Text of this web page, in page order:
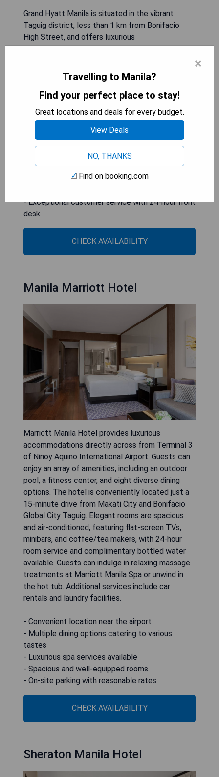
Grand Hyatt Manila is situated in the vibrant
Taguig district, less than 1 km from Bonifacio
High Street, and offers luxurious
accommodations complete with an outdoor
and an on-site restaurant. Guests can enjoy a bar
and sauna facilities, along with convenient
services such as a 24-hour front desk, airport
transfers, room service, and complimentary WiFi
throughout the property.
- Prime location near Bonifacio High Street
- Luxurious amenities including a pool and fitness
centre
- On-site dining options available
- Exceptional customer service with 24-hour front
desk
CHECK AVAILABILITY
Manila Marriott Hotel
Marriott Manila Hotel provides luxurious
accommodations directly across from Terminal 3
of Ninoy Aquino International Airport. Guests can
enjoy an array of amenities, including an outdoor
pool, a fitness center, and eight diverse dining
options. The hotel is conveniently located just a
15-minute drive from Makati City and Bonifacio
Global City Taguig. Elegant rooms are spacious
and air-conditioned, featuring flat-screen TVs,
minibars, and coffee/tea makers, with 24-hour
room service and complimentary bottled water
available. Guests can indulge in relaxing massage
treatments at Marriott Manila Spa or unwind in
the hot tub. Additional services include car
rentals and laundry facilities.
- Convenient location near the airport
- Multiple dining options catering to various
tastes
- Luxurious spa services available
- Spacious and well-equipped rooms
- On-site parking with reasonable rates
CHECK AVAILABILITY
Sheraton Manila Hotel
×
Travelling to Manila?
Find your perfect place to stay!
Great locations and deals for every budget.
View Deals
NO, THANKS
Find on booking.com